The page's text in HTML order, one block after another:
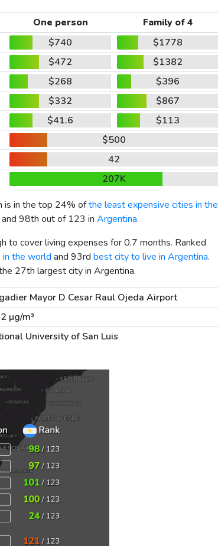
One person
Family of 4
$740
$1778
$472
$1382
$268
$396
$332
$867
$41.6
$113
$500
42
207K
is in the top 24% ofthe least expensive cities in the
98th out of 123 in Argentina.
to cover living expenses for 0.7 months. Ranked
the world and 93rd best city to live in Argentina.
27th largest city in Argentina.
Mayor D Cesar Raul Ojeda Airport
µg/m³
University of San Luis